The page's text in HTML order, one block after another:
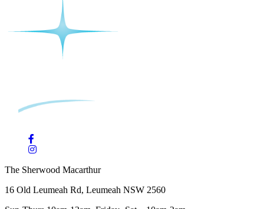
The Sherwood Macarthur
16 Old Leumeah Rd, Leumeah NSW 2560